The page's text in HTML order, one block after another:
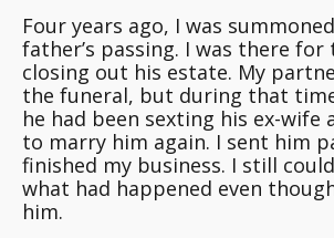
Four years ago, I was
father’s passing. I was there
closing out his estate. My
the funeral, but during that
he had been sexting his ex-wife
to marry him again. I sent him
finished my business. I still
what had happened even
him.